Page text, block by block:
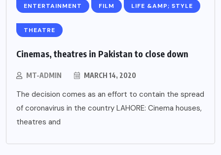
ENTERTAINMENT FILM LIFE &AMP; STYLE
THEATRE
Cinemas, theatres in Pakistan to close down
MT-ADMIN MARCH 14, 2020
The decision comes as an effort to contain the spread
of coronavirus in the country LAHORE: Cinema houses,
theatres and